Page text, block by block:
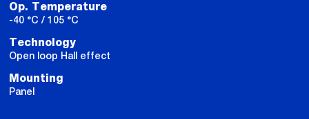
Op. Temperature
-40 °C / 105 °C
Technology
Open loop Hall effect
Mounting
Panel